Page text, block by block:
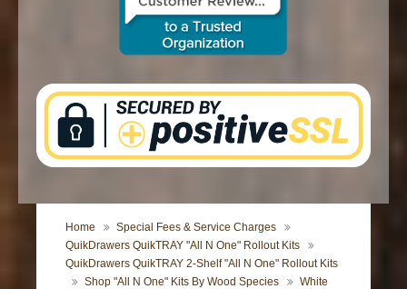
Home
Special Fees & Service Charges
QuikDrawers QuikTRAY "All N One" Rollout Kits
QuikDrawers QuikTRAY 2-Shelf "All N One" Rollout Kits
Shop "All N One" Kits By Wood Species
White